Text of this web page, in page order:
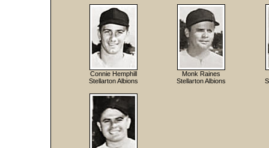
Connie Hemphill
Stellarton Albions
Monk Raines
Stellarton Albions